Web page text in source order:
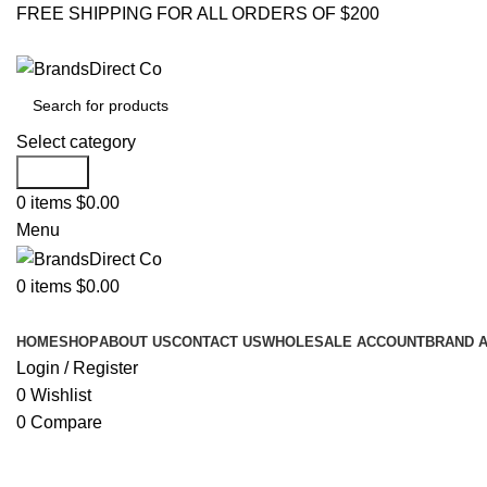
FREE SHIPPING FOR ALL ORDERS OF $200
Select category
0 items $0.00
Menu
0 items $0.00
HOMESHOPABOUT USCONTACT USWHOLESALE ACCOUNTBRAND
Login / Register
0 Wishlist
0 Compare